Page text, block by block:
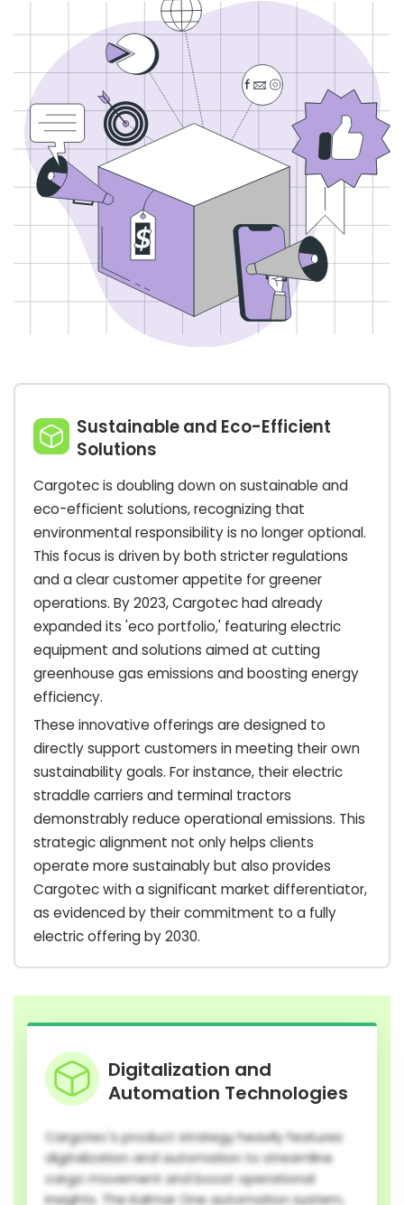
Sustainable and Eco-Efficient
Solutions
Cargotec is doubling down on sustainable and
eco-efficient solutions, recognizing that
environmental responsibility is no longer optional.
This focus is driven by both stricter regulations
and a clear customer appetite for greener
operations. By 2023, Cargotec had already
expanded its 'eco portfolio,' featuring electric
equipment and solutions aimed at cutting
greenhouse gas emissions and boosting energy
efficiency.
These innovative offerings are designed to
directly support customers in meeting their own
sustainability goals. For instance, their electric
straddle carriers and terminal tractors
demonstrably reduce operational emissions. This
strategic alignment not only helps clients
operate more sustainably but also provides
Cargotec with a significant market differentiator,
as evidenced by their commitment to a fully
electric offering by 2030.
Digitalization and
Automation Technologies
Cargotec's product strategy heavily features
digitalization and automation to streamline
cargo movement and boost operational
insights. The Kalmar One automation system,